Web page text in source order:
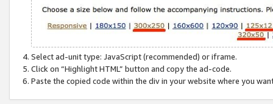
Select ad-unit type: JavaScript (recommended) or iframe.
Click on “Highlight HTML” button and copy the ad-code.
Paste the copied code within the div in your website where you